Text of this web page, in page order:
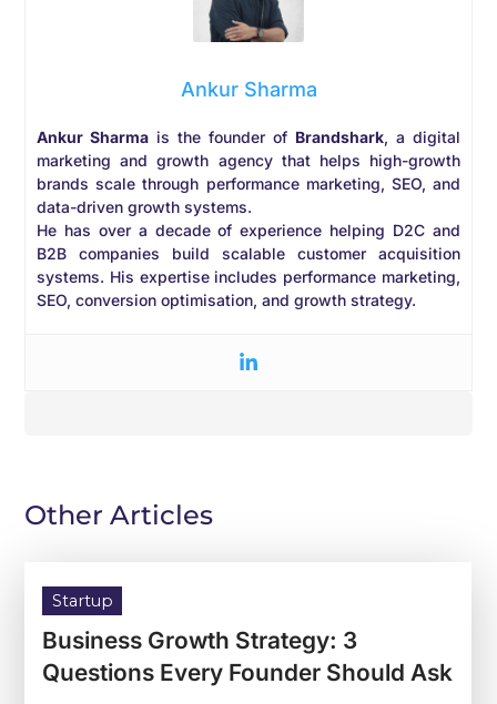
Ankur Sharma
Ankur Sharma is the founder of Brandshark, a digital
marketing and growth agency that helps high-growth
brands scale through performance marketing, SEO, and
data-driven growth systems.
He has over a decade of experience helping D2C and
B2B companies build scalable customer acquisition
systems. His expertise includes performance marketing,
SEO, conversion optimisation, and growth strategy.
Other Articles
Startup
Business Growth Strategy: 3
Questions Every Founder Should Ask